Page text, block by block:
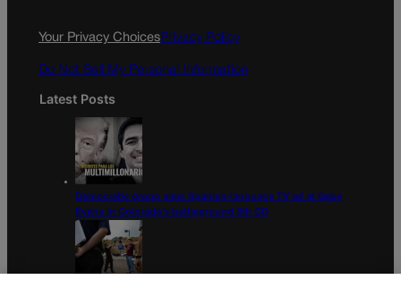
Your Privacy ChoicesPrivacy Policy
Do Not Sell My Personal Information
Latest Posts
Democratic group aims Spanish-language TV ad at Gabe
Evans in Colorado’s battleground 8th CD